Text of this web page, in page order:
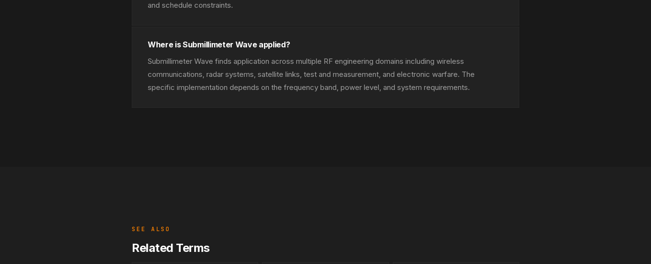
and schedule constraints.
Where is Submillimeter Wave applied?
Submillimeter Wave finds application across multiple RF engineering domains including wireless
communications, radar systems, satellite links, test and measurement, and electronic warfare. The
specific implementation depends on the frequency band, power level, and system requirements.
SEE ALSO
Related Terms